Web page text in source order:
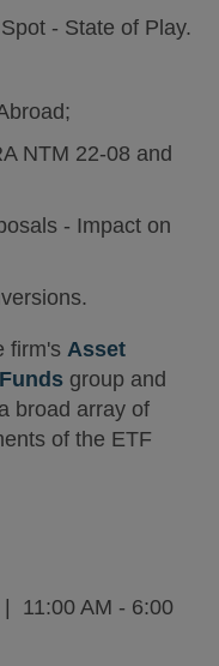
- State of Play.
NTM 22-08 and
- Impact on
firm's Asset
group and
broad array of
of the ETF
11:00 AM - 6:00